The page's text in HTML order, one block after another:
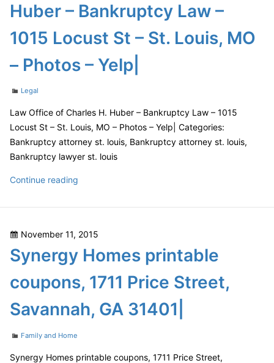
Market
Suite
SC|
Huber – Bankruptcy Law –
1015 Locust St – St. Louis, MO
– Photos – Yelp|
Categories
Legal
Law Office of Charles H. Huber – Bankruptcy Law – 1015
Locust St – St. Louis, MO – Photos – Yelp| Categories:
Bankruptcy attorney st. louis, Bankruptcy attorney st. louis,
Bankruptcy lawyer st. louis
Continue reading
of
H.
Huber
Bankruptcy
–
St
Posted
November 11, 2015
Synergy Homes printable
coupons, 1711 Price Street,
Savannah, GA 31401|
Categories
Family and Home
Synergy Homes printable coupons, 1711 Price Street,